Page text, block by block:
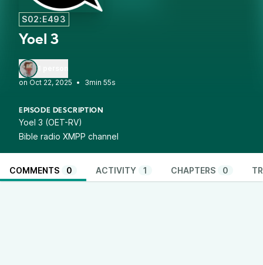
S02:E493
Yoel 3
•
3min 55s
EPISODE DESCRIPTION
Yoel 3 (OET-RV)
Bible radio XMPP channel
COMMENTS 0 ACTIVITY 1 CHAPTERS 0